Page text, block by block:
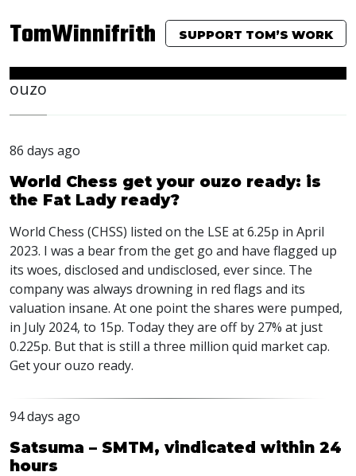
TomWinnifrith SUPPORT TOM’S WORK
ouzo
86 days ago
World Chess get your ouzo ready: is
the Fat Lady ready?
World Chess (CHSS) listed on the LSE at 6.25p in April
2023. I was a bear from the get go and have flagged up
its woes, disclosed and undisclosed, ever since. The
company was always drowning in red flags and its
valuation insane. At one point the shares were pumped,
in July 2024, to 15p. Today they are off by 27% at just
0.225p. But that is still a three million quid market cap.
Get your ouzo ready.
94 days ago
Satsuma – SMTM, vindicated within 24
hours